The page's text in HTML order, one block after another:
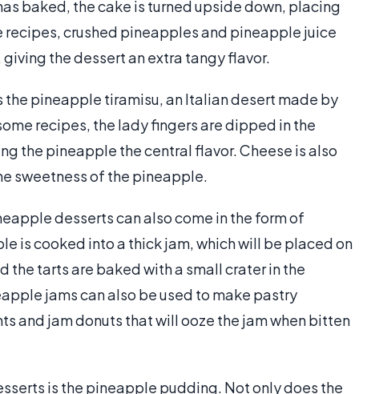
baked, the cake is turned upside down, placing
crushed pineapples and pineapple juice
the dessert an extra tangy flavor.
pineapple tiramisu, an Italian desert made by
recipes, the lady fingers are dipped in the
the pineapple the central flavor. Cheese is also
sweetness of the pineapple.
desserts can also come in the form of
is cooked into a thick jam, which will be placed on
the tarts are baked with a small crater in the
jams can also be used to make pastry
and jam donuts that will ooze the jam when bitten
is the pineapple pudding. Not only does the